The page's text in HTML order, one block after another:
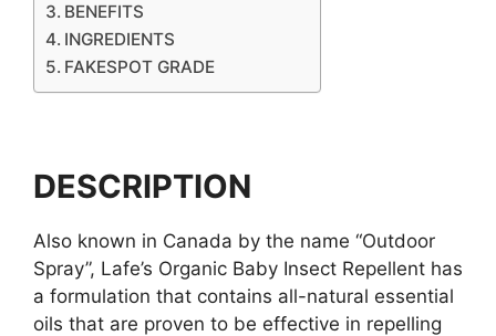
BENEFITS
INGREDIENTS
FAKESPOT GRADE
DESCRIPTION
Also known in Canada by the name “Outdoor
Spray”, Lafe’s Organic Baby Insect Repellent has
a formulation that contains all-natural essential
oils that are proven to be effective in repelling